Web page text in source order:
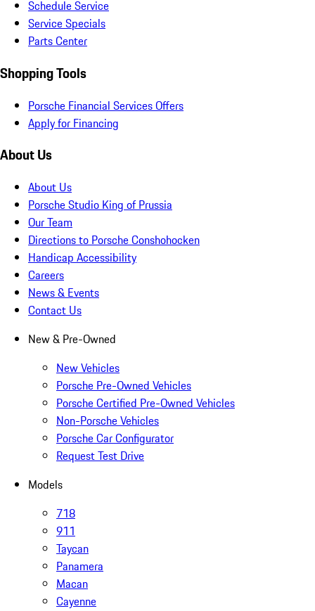
Schedule Service
Service Specials
Parts Center
Shopping Tools
Porsche Financial Services Offers
Apply for Financing
About Us
About Us
Porsche Studio King of Prussia
Our Team
Directions to Porsche Conshohocken
Handicap Accessibility
Careers
News & Events
Contact Us
New & Pre-Owned
New Vehicles
Porsche Pre-Owned Vehicles
Porsche Certified Pre-Owned Vehicles
Non-Porsche Vehicles
Porsche Car Configurator
Request Test Drive
Models
718
911
Taycan
Panamera
Macan
Cayenne